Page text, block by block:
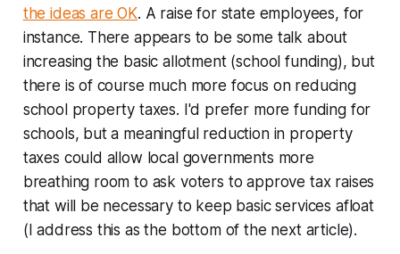
the ideas are OK. A raise for state employees, for
instance. There appears to be some talk about
increasing the basic allotment (school funding), but
there is of course much more focus on reducing
school property taxes. I'd prefer more funding for
schools, but a meaningful reduction in property
taxes could allow local governments more
breathing room to ask voters to approve tax raises
that will be necessary to keep basic services afloat
(I address this as the bottom of the next article).